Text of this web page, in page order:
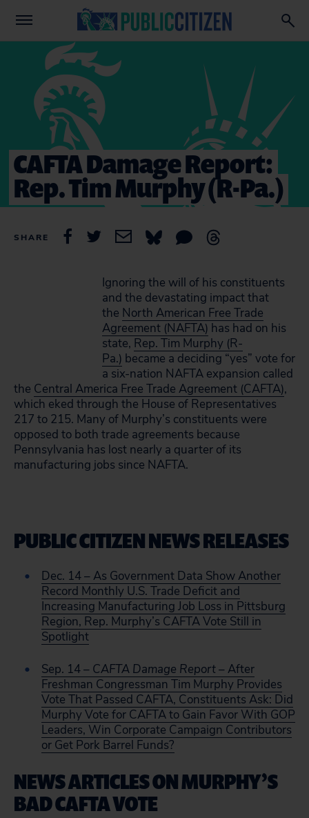
CAFTA Damage Report:
Rep. Tim Murphy (R-Pa.)
SHARE
Ignoring the will of his constituents
and the devastating impact that
the North American Free Trade
Agreement (NAFTA) has had on his
state, Rep. Tim Murphy (R-
Pa.) became a deciding “yes” vote for
a six-nation NAFTA expansion called
the Central America Free Trade Agreement (CAFTA),
which eked through the House of Representatives
217 to 215. Many of Murphy’s constituents were
opposed to both trade agreements because
Pennsylvania has lost nearly a quarter of its
manufacturing jobs since NAFTA.
PUBLIC CITIZEN NEWS RELEASES
Dec. 14 – As Government Data Show Another
Record Monthly U.S. Trade Deficit and
Increasing Manufacturing Job Loss in Pittsburg
Region, Rep. Murphy’s CAFTA Vote Still in
Spotlight
Sep. 14– CAFTA Damage Report– After
Freshman Congressman Tim Murphy Provides
Vote That Passed CAFTA, Constituents Ask: Did
Murphy Vote for CAFTA to Gain Favor With GOP
Leaders, Win Corporate Campaign Contributors
or Get Pork Barrel Funds?
NEWS ARTICLES ON MURPHY’S
BAD CAFTA VOTE